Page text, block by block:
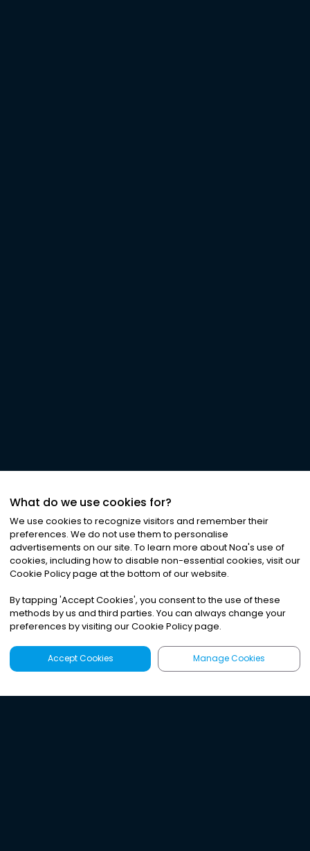
What do we use cookies for?
We use cookies to recognize visitors and remember their
preferences. We do not use them to personalise
advertisements on our site. To learn more about Noa's use of
cookies, including how to disable non-essential cookies, visit our
Cookie Policy page at the bottom of our website.
By tapping 'Accept Cookies', you consent to the use of these
methods by us and third parties. You can always change your
preferences by visiting our Cookie Policy page.
Accept Cookies Manage Cookies